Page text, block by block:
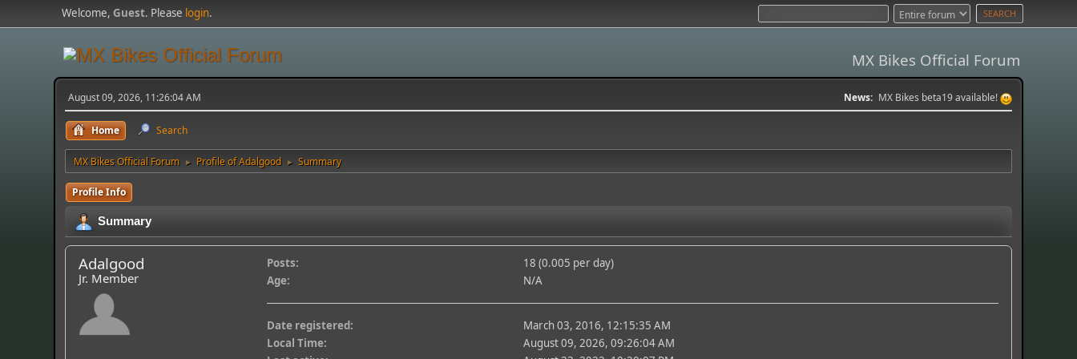
Welcome,Guest. Please login.
MX Bikes Official Forum
August 09, 2026, 11:26:04 AM News: MX Bikes beta19 available!
Home Search
MX Bikes Official Forum ► Profile of Adalgood ► Summary
Profile Info
Summary
Adalgood
Jr. Member
Posts:
18 (0.005 per day)
Age:
N/A
Date registered:
March 03, 2016, 12:15:35 AM
Local Time:
August 09, 2026, 09:26:04 AM